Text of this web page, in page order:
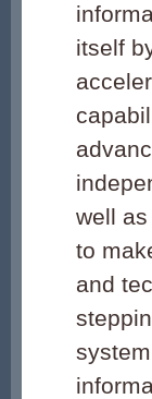
itself
well
to
and